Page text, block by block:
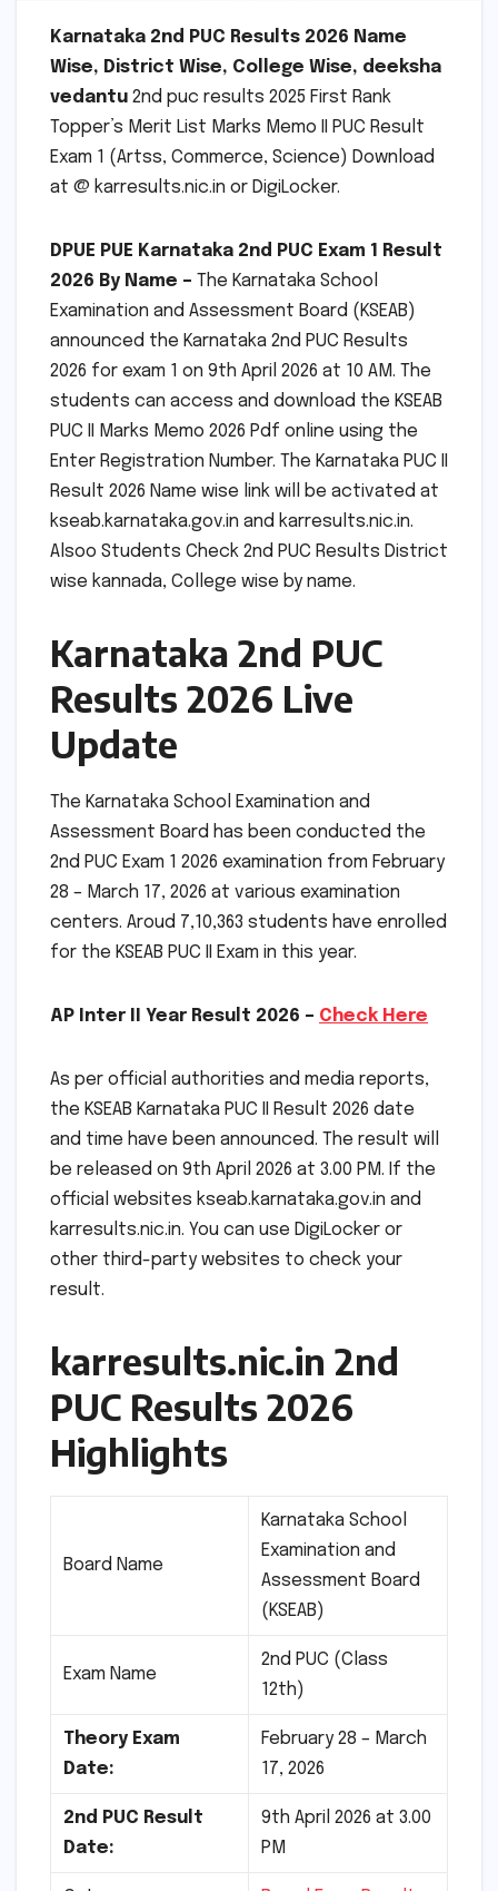
Karnataka 2nd PUC Results 2026 Name
Wise, District Wise, College Wise, deeksha
vedantu 2nd puc results 2025 First Rank
Topper’s Merit List Marks Memo II PUC Result
Exam 1 (Artss, Commerce, Science) Download
at @ karresults.nic.in or DigiLocker.
DPUE PUE Karnataka 2nd PUC Exam 1 Result
2026 By Name – The Karnataka School
Examination and Assessment Board (KSEAB)
announced the Karnataka 2nd PUC Results
2026 for exam 1 on 9th April 2026 at 10 AM. The
students can access and download the KSEAB
PUC II Marks Memo 2026 Pdf online using the
Enter Registration Number. The Karnataka PUC II
Result 2026 Name wise link will be activated at
kseab.karnataka.gov.in and karresults.nic.in.
Alsoo Students Check 2nd PUC Results District
wise kannada, College wise by name.
Karnataka 2nd PUC
Results 2026 Live
Update
The Karnataka School Examination and
Assessment Board has been conducted the
2nd PUC Exam 1 2026 examination from February
28 – March 17, 2026 at various examination
centers. Aroud 7,10,363 students have enrolled
for the KSEAB PUC II Exam in this year.
AP Inter II Year Result 2026 – Check Here
As per official authorities and media reports,
the KSEAB Karnataka PUC II Result 2026 date
and time have been announced. The result will
be released on 9th April 2026 at 3.00 PM. If the
official websites kseab.karnataka.gov.in and
karresults.nic.in. You can use DigiLocker or
other third-party websites to check your
result.
karresults.nic.in 2nd
PUC Results 2026
Highlights
Board Name
Karnataka School
Examination and
Assessment Board
(KSEAB)
Exam Name
2nd PUC (Class
12th)
Theory Exam
Date:
February 28 – March
17, 2026
2nd PUC Result
Date:
9th April 2026 at 3.00
PM